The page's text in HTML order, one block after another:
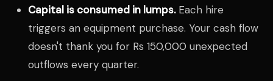
Capital is consumed in lumps.Each hire
triggers an equipment purchase. Your cash flow
doesn't thank you for Rs 150,000 unexpected
outflows every quarter.